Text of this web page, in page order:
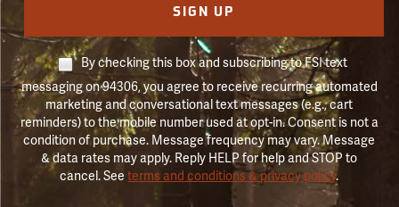
SIGN UP
By checking this box and subscribing to FSI text
messaging on 94306, you agree to receive recurring automated
marketing and conversational text messages (e.g., cart
reminders) to the mobile number used at opt-in. Consent is not a
condition of purchase. Message frequency may vary. Message
& data rates may apply. Reply HELP for help and STOP to
cancel. Seeterms and conditions & privacy policy.